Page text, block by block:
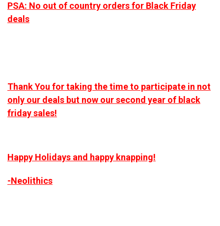
PSA: No out of country orders for Black Friday
deals
Thank You for taking the time to participate in not
only our deals but now our second year of black
friday sales!
Happy Holidays and happy knapping!
-Neolithics